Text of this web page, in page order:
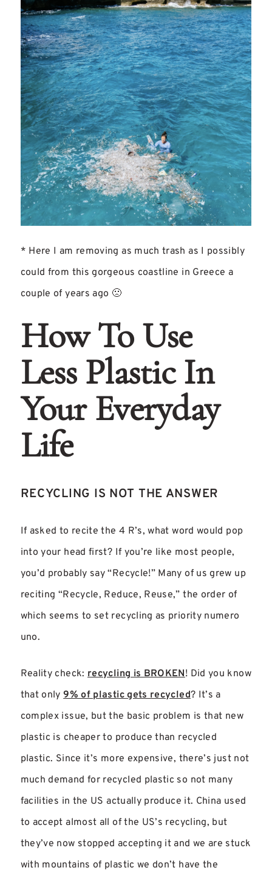
* Here I am removing as much trash as I possibly
could from this gorgeous coastline in Greece a
couple of years ago 🙁
How To Use
Less Plastic In
Your Everyday
Life
RECYCLING IS NOT THE ANSWER
If asked to recite the 4 R’s, what word would pop
into your head first? If you’re like most people,
you’d probably say “Recycle!” Many of us grew up
reciting “Recycle, Reduce, Reuse,” the order of
which seems to set recycling as priority numero
uno.
Reality check: recycling is BROKEN! Did you know
that only9% of plastic gets recycled? It’s a
complex issue, but the basic problem is that new
plastic is cheaper to produce than recycled
plastic. Since it’s more expensive, there’s just not
much demand for recycled plastic so not many
facilities in the US actually produce it. China used
to accept almost all of the US’s recycling, but
they’ve now stopped accepting it and we are stuck
with mountains of plastic we don’t have the